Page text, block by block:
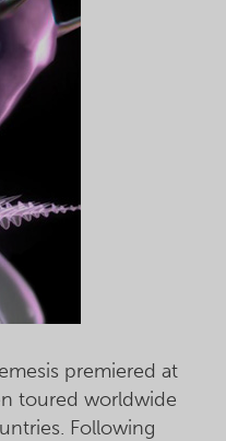
premiered at
toured worldwide
Following